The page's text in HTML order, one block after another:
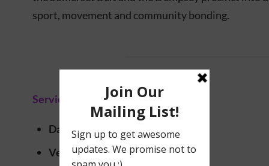
sport, movement and community bonding.
Service information
Date: 15 – 30 November 2025
Venue: Multiple locations